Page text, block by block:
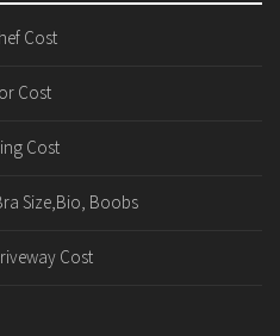
Cost
Cost
Cost
Size,Bio, Boobs
Cost